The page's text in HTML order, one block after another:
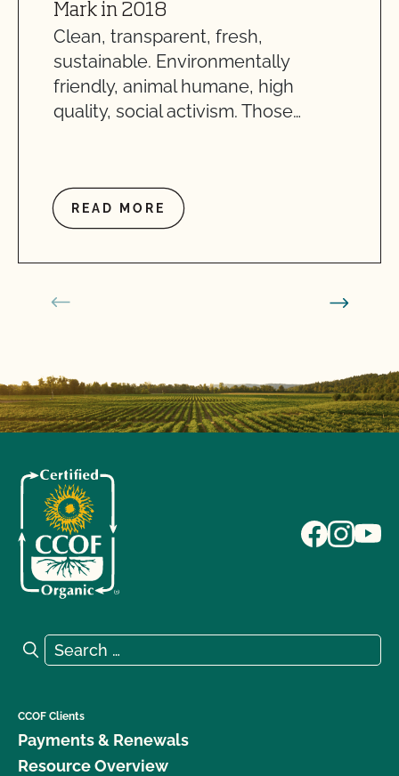
Mark in 2018
Clean, transparent, fresh,
sustainable. Environmentally
friendly, animal humane, high
quality, social activism. Those…
READ MORE
Search for:
Search
CCOF Clients
Payments & Renewals
Resource Overview